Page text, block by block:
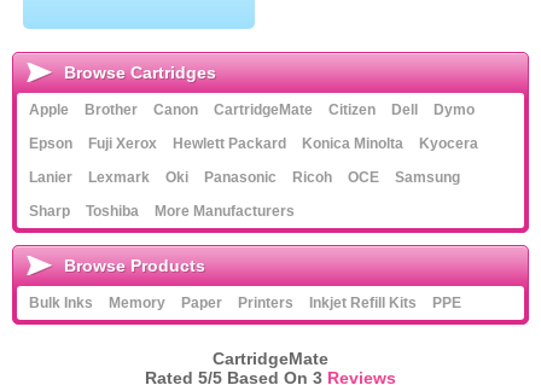
Browse Cartridges
Apple Brother Canon CartridgeMate Citizen Dell
Dymo
Epson
Fuji Xerox Hewlett Packard Konica Minolta
Kyocera
Lanier
Lexmark Oki Panasonic Ricoh OCE
Samsung
Sharp
Toshiba More Manufacturers
Browse Products
Bulk Inks Memory Paper Printers Inkjet Refill Kits PPE
CartridgeMate
Rated 5/5 Based On 3 Reviews